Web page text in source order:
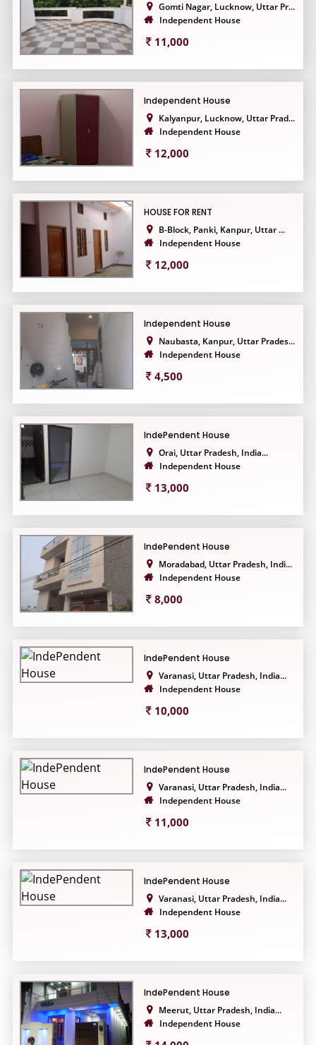
Gomti Nagar, Lucknow, Uttar Pr...
Independent House
11,000
Independent House
Kalyanpur, Lucknow, Uttar Prad...
Independent House
12,000
HOUSE FOR RENT
B-Block, Panki, Kanpur, Uttar ...
Independent House
12,000
Independent House
Naubasta, Kanpur, Uttar Prades...
Independent House
4,500
IndePendent House
Orai, Uttar Pradesh, India...
Independent House
13,000
IndePendent House
Moradabad, Uttar Pradesh, Indi...
Independent House
8,000
IndePendent House
Varanasi, Uttar Pradesh, India...
Independent House
10,000
IndePendent House
Varanasi, Uttar Pradesh, India...
Independent House
11,000
IndePendent House
Varanasi, Uttar Pradesh, India...
Independent House
13,000
IndePendent House
Meerut, Uttar Pradesh, India...
Independent House